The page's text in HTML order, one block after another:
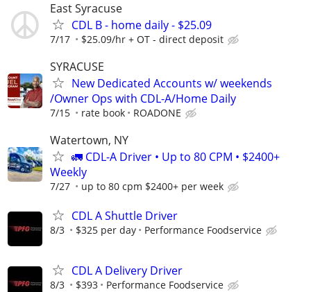
East Syracuse
CDL B - home daily - $25.09
7/17 $25.09/hr + OT - direct deposit
SYRACUSE
New Dedicated Accounts w/ weekends
/Owner Ops with CDL-A/Home Daily
7/15 rate book ROADONE
Watertown, NY
🚛 CDL-A Driver • Up to 80 CPM • $2400+
Weekly
7/27 up to 80 cpm $2400+ per week
CDL A Shuttle Driver
8/3 $325 per day Performance Foodservice
CDL A Delivery Driver
8/3 $393 Performance Foodservice